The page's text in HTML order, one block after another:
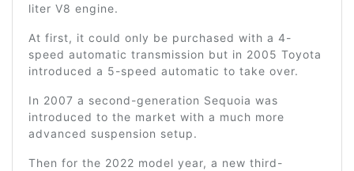
liter V8 engine.
At first, it could only be purchased with a 4-
speed automatic transmission but in 2005 Toyota
introduced a 5-speed automatic to take over.
In 2007 a second-generation Sequoia was
introduced to the market with a much more
advanced suspension setup.
Then for the 2022 model year, a new third-